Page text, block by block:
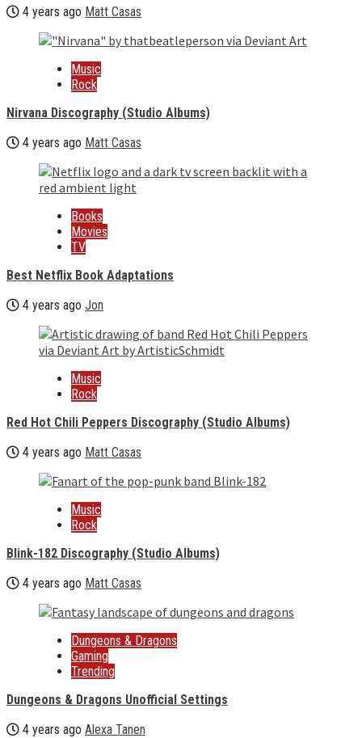
4 years ago Matt Casas
Music
Rock
Nirvana Discography (Studio Albums)
4 years ago Matt Casas
Books
Movies
TV
Best Netflix Book Adaptations
4 years ago Jon
Music
Rock
Red Hot Chili Peppers Discography (Studio Albums)
4 years ago Matt Casas
Music
Rock
Blink-182 Discography (Studio Albums)
4 years ago Matt Casas
Dungeons & Dragons
Gaming
Trending
Dungeons & Dragons Unofficial Settings
4 years ago Alexa Tanen